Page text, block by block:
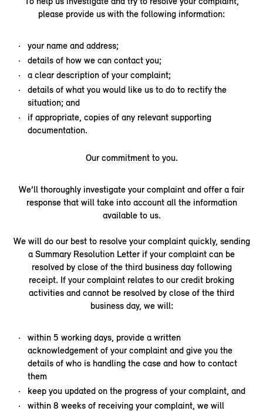
please provide us with the following information:
your name and address;
details of how we can contact you;
a clear description of your complaint;
details of what you would like us to do to rectify the
situation; and
if appropriate, copies of any relevant supporting
documentation.
Our commitment to you.
We’ll thoroughly investigate your complaint and offer a fair
response that will take into account all the information
available to us.
We will do our best to resolve your complaint quickly, sending
a Summary Resolution Letter if your complaint can be
resolved by close of the third business day following
receipt. If your complaint relates to our credit broking
activities and cannot be resolved by close of the third
business day, we will:
within 5 working days, provide a written
acknowledgement of your complaint and give you the
details of who is handling the case and how to contact
them
keep you updated on the progress of your complaint, and
within 8 weeks of receiving your complaint, we will